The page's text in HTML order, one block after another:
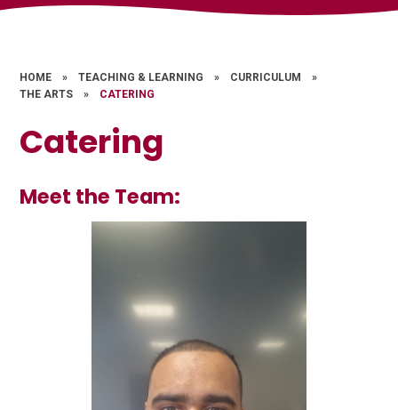
HOME » TEACHING & LEARNING » CURRICULUM
»
THE ARTS
» CATERING
Catering
Meet the Team: